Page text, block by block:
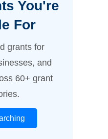
You're
For
grants for
and
60+ grant